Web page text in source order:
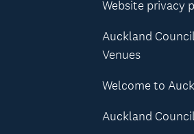
Website privacy
Auckland
Venues
Welcome to
Auckland